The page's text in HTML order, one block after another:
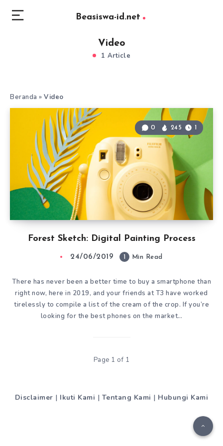
Beasiswa-id.net
Video
1 Article
Beranda » Video
Forest Sketch: Digital Painting Process
0 245 1
24/06/2019 1 Min Read
There has never been a better time to buy a smartphone than
right now, here in 2019, and your friends at T3 have worked
tirelessly to compile a list of the cream of the crop. If you’re
looking for the best phones on the market…
Page 1 of 1
Disclaimer | Ikuti Kami | Tentang Kami | Hubungi Kami